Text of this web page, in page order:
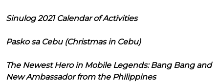
Sinulog 2021 Calendar of Activities
Pasko sa Cebu (Christmas in Cebu)
The Newest Hero in Mobile Legends: Bang Bang and
New Ambassador from the Philippines